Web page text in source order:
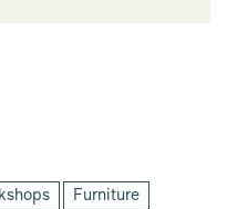
Furniture